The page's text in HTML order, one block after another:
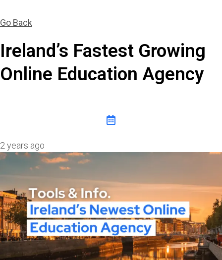
Go Back
Ireland’s Fastest Growing
Online Education Agency
2 years ago